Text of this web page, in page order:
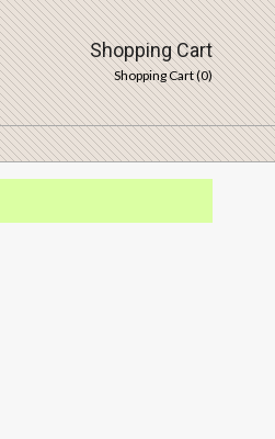
Shopping Cart
Shopping Cart (0)